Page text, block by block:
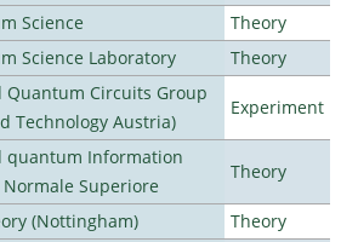
Science
Theory
Science Laboratory
Theory
Circuits Group
Technology Austria)
Experiment
quantum Information
Superiore
Theory
(Nottingham)
Theory